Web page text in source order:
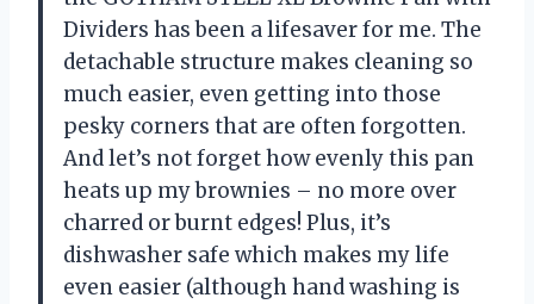
Dividers has been a lifesaver for me. The
detachable structure makes cleaning so
much easier, even getting into those
pesky corners that are often forgotten.
And let’s not forget how evenly this pan
heats up my brownies – no more over
charred or burnt edges! Plus, it’s
dishwasher safe which makes my life
even easier (although hand washing is